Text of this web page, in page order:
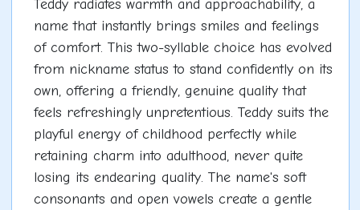
Teddy radiates warmth and approachability, a
name that instantly brings smiles and feelings
of comfort. This two-syllable choice has evolved
from nickname status to stand confidently on its
own, offering a friendly, genuine quality that
feels refreshingly unpretentious. Teddy suits the
playful energy of childhood perfectly while
retaining charm into adulthood, never quite
losing its endearing quality. The name's soft
consonants and open vowels create a gentle